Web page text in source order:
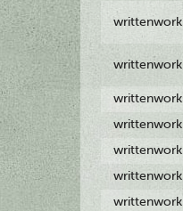
writtenwork
writtenwork
writtenwork
writtenwork
writtenwork
writtenwork
writtenwork